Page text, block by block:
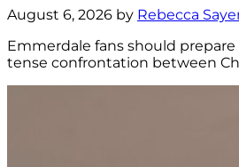
August 6, 2026 by Rebecca
Emmerdale fans should
tense confrontation between